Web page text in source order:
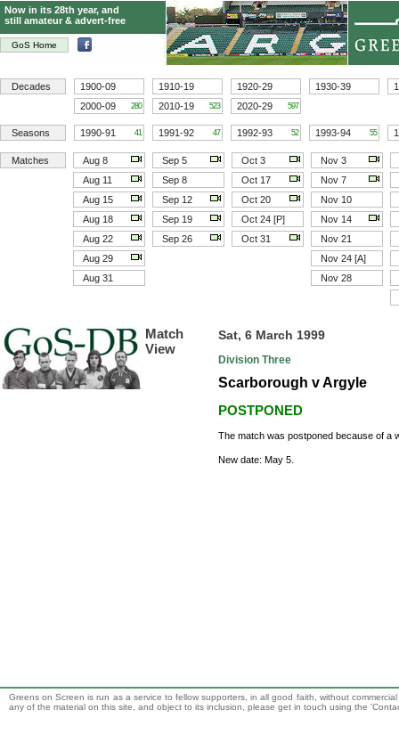
GoS Home
Now in its 28th year, and
still amateur & advert-free
Decades 1900-09 1910-19 1920-29 1930-39
2000-09
280 2010-19 523 2020-29 597
Seasons 1990-91 41 1991-92 47 1992-93 52 1993-94 55
Matches Aug 8 Sep 5 Oct 3
Nov 3
Aug 11
Sep 8 Oct 17
Nov 7
Aug 15
Sep 12 Oct 20
Nov 10
Aug 18
Sep 19 Oct 24 [P]
Nov 14
Aug 22
Sep 26 Oct 31
Nov 21
Aug 29
Nov 24 [A]
Aug 31
Nov 28
Match
View
Sat, 6 March 1999
Division Three
Scarborough v Argyle
POSTPONED
The match was postponed because of a
New date: May 5.
Greens on Screen is run as a service to fellow supporters, in all good faith, without
any of the material on this site, and object to its inclusion, please get in touch using the